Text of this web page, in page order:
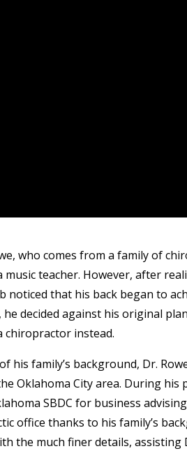
who comes from a family of
music teacher. However, after
noticed that his back began to
he decided against his original
chiropractor instead.
his family’s background, Dr.
Oklahoma City area. During his
SBDC for business
office thanks to his family’s
the much finer details, assisting